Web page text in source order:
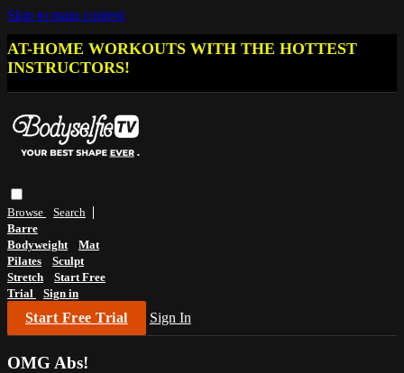
Skip to main content
AT-HOME WORKOUTS WITH THE HOTTEST
INSTRUCTORS!
Browse
Search
Barre
Bodyweight
Mat
Pilates
Sculpt
Stretch
Start Free
Trial
Sign in
Start Free Trial Sign In
OMG Abs!